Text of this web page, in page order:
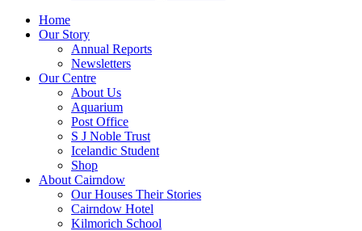
Home
Our Story
Annual Reports
Newsletters
Our Centre
About Us
Aquarium
Post Office
S J Noble Trust
Icelandic Student
Shop
About Cairndow
Our Houses Their Stories
Cairndow Hotel
Kilmorich School